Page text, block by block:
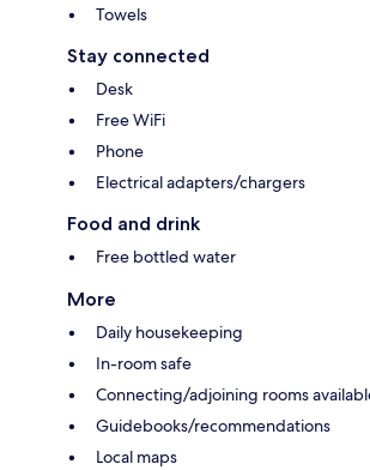
Towels
Stay connected
Desk
Free WiFi
Phone
Electrical adapters/chargers
Food and drink
Free bottled water
More
Daily housekeeping
In-room safe
Connecting/adjoining rooms
Guidebooks/recommendations
Local maps